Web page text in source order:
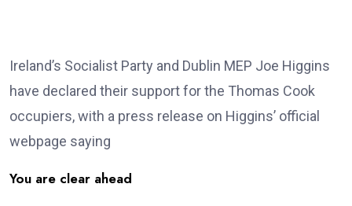
Ireland’s Socialist Party and Dublin MEP Joe Higgins
have declared their support for the Thomas Cook
occupiers, with a press release on Higgins’ official
webpage saying
You are clear ahead